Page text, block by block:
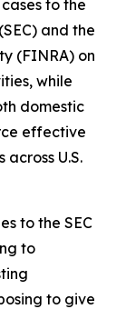
to the
and the
(FINRA) on
while
domestic
effective
U.S.
to the SEC
to
to give